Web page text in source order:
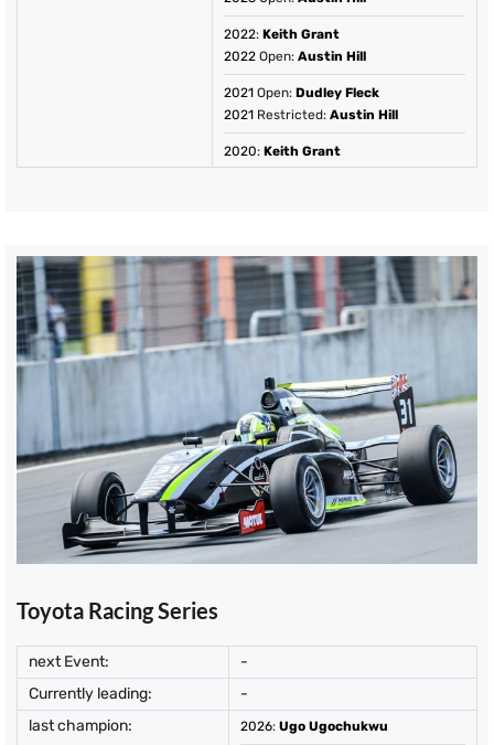
2022: Keith Grant
2022 Open: Austin Hill
2021 Open: Dudley Fleck
2021 Restricted: Austin Hill
2020: Keith Grant
Toyota Racing Series
next Event:
-
Currently leading:
-
last champion:
2026: Ugo Ugochukwu